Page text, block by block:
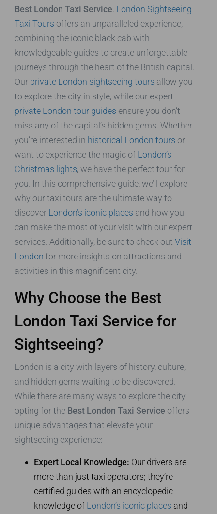
Best London Taxi Service London Sightseeing
Taxi Tours offers an unparalleled experience,
combining the iconic black cab with
knowledgeable guides to create unforgettable
journeys through the heart of the British capital.
Our private London sightseeing tours allow you
to explore the city in style, while our expert
private London tour guides ensure you don’t
miss any of the capital’s hidden gems. Whether
you’re interested in historical London tours or
want to experience the magic of London’s
Christmas lights, we have the perfect tour for
you. In this comprehensive guide, we’ll explore
why our taxi tours are the ultimate way to
discover London’s iconic places and how you
can make the most of your visit with our expert
services. Additionally, be sure to check out Visit
London for more insights on attractions and
activities in this magnificent city.
Why Choose the Best
London Taxi Service for
Sightseeing?
London is a city with layers of history, culture,
and hidden gems waiting to be discovered.
While there are many ways to explore the city,
opting for the Best London Taxi Service offers
unique advantages that elevate your
sightseeing experience:
Expert Local Knowledge: Our drivers are
more than just taxi operators; they’re
certified guides with an encyclopedic
knowledge of London’s iconic places and